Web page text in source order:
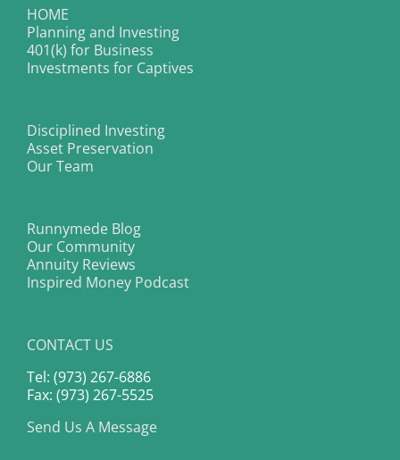
HOME
Planning and Investing
401(k) for Business
Investments for Captives
Disciplined Investing
Asset Preservation
Our Team
Runnymede Blog
Our Community
Annuity Reviews
Inspired Money Podcast
CONTACT US
Tel: (973) 267-6886
Fax: (973) 267-5525
Send Us A Message